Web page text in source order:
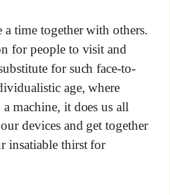
a time together with others.
for people to visit and
for such face-to-
age, where
machine, it does us all
devices and get together
insatiable thirst for